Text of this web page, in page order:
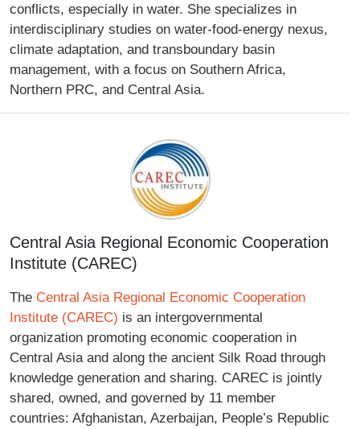
conflicts, especially in water. She specializes in
interdisciplinary studies on water-food-energy nexus,
climate adaptation, and transboundary basin
management, with a focus on Southern Africa,
Northern PRC, and Central Asia.
Central Asia Regional Economic Cooperation
Institute (CAREC)
The Central Asia Regional Economic Cooperation
Institute (CAREC) is an intergovernmental
organization promoting economic cooperation in
Central Asia and along the ancient Silk Road through
knowledge generation and sharing. CAREC is jointly
shared, owned, and governed by 11 member
countries: Afghanistan, Azerbaijan, People’s Republic